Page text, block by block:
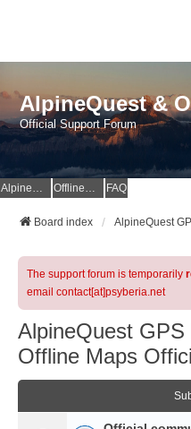
AlpineQuest &
Official Support Forum
AlpineQuest Website OfflineMaps Website FAQ
Board index
The support forum is temporarily
email contact[at]psyberia.net
AlpineQuest
Offline Maps